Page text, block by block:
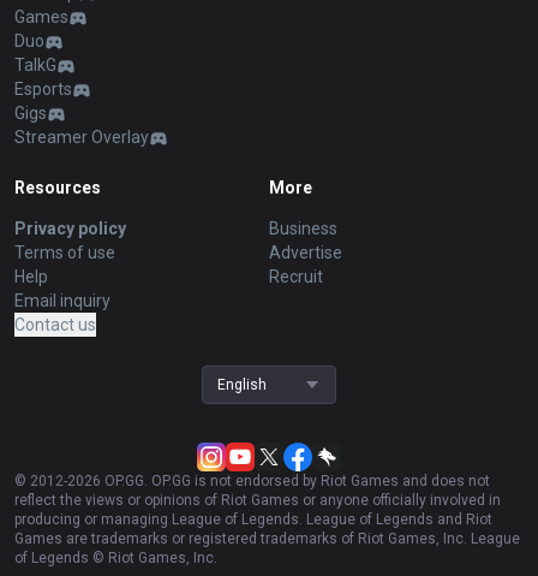
Games
Duo
TalkG
Esports
Gigs
Streamer Overlay
Resources
Privacy policy
Terms of use
Help
Email inquiry
Contact us
More
Business
Advertise
Recruit
English
© 2012-2026 OP.GG. OP.GG is not endorsed by Riot Games and does not
reflect the views or opinions of Riot Games or anyone officially involved in
producing or managing League of Legends. League of Legends and Riot
Games are trademarks or registered trademarks of Riot Games, Inc. League
of Legends © Riot Games, Inc.